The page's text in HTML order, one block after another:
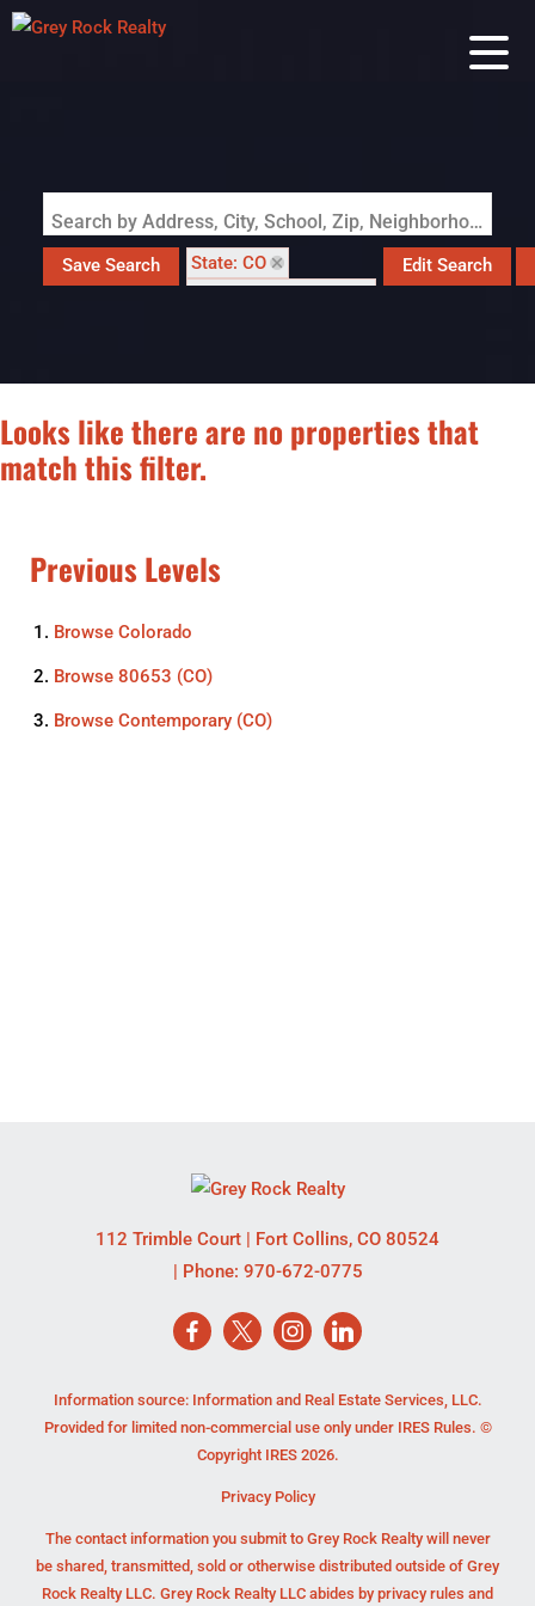
Search by Address, City, School, Zip, Neighborhood or #MLS
Save Search
State: CO
Edit Search
Looks like there are no properties that
match this filter.
Previous Levels
Browse Colorado
Browse 80653 (CO)
Browse Contemporary (CO)
112 Trimble Court | Fort Collins, CO 80524
| Phone: 970-672-0775
Information source: Information and Real Estate Services, LLC.
Provided for limited non-commercial use only under IRES Rules. ©
Copyright IRES 2026.
Privacy Policy
The contact information you submit to Grey Rock Realty will never
be shared, transmitted, sold or otherwise distributed outside of Grey
Rock Realty LLC. Grey Rock Realty LLC abides by privacy rules and